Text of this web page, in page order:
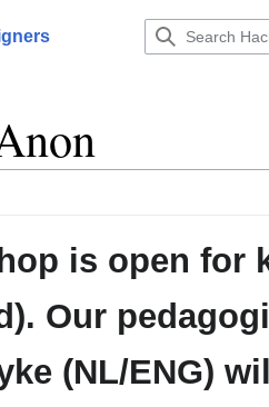
is open for
Our
(NL/ENG)